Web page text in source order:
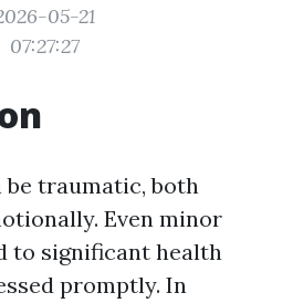
05-21
07:27:27
be traumatic, both
Even minor
to significant health
promptly. In